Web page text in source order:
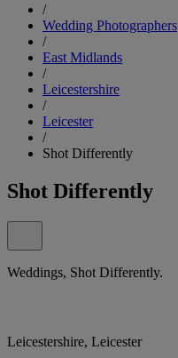
/
Wedding Photographers
/
East Midlands
/
Leicestershire
/
Leicester
/
Shot Differently
Shot Differently
Weddings, Shot Differently.
Leicestershire, Leicester